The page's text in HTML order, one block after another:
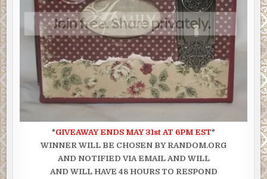
*GIVEAWAY ENDS MAY 31st AT 6PM EST*
WINNER WILL BE CHOSEN BY RANDOM.ORG
AND NOTIFIED VIA EMAIL AND WILL
AND WILL HAVE 48 HOURS TO RESPOND